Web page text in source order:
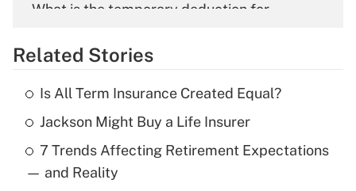
What is the temporary deduction for
Get Answer
What is the temporary deduction for tip
Related Stories
Is All Term Insurance Created Equal?
Jackson Might Buy a Life Insurer
7 Trends Affecting Retirement Expectations
— and Reality